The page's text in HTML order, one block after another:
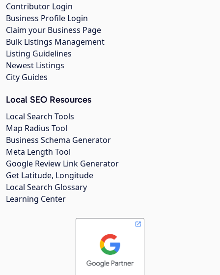
Contributor Login
Business Profile Login
Claim your Business Page
Bulk Listings Management
Listing Guidelines
Newest Listings
City Guides
Local SEO Resources
Local Search Tools
Map Radius Tool
Business Schema Generator
Meta Length Tool
Google Review Link Generator
Get Latitude, Longitude
Local Search Glossary
Learning Center